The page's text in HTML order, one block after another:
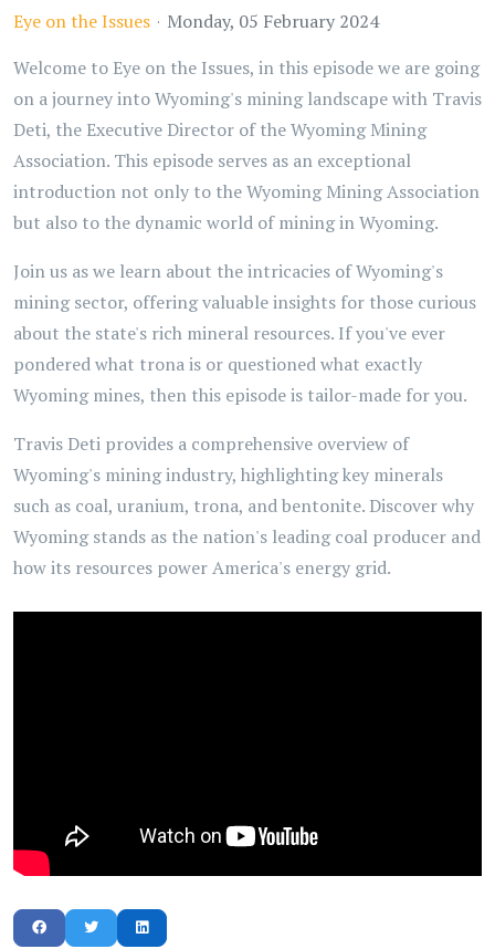
Eye on the Issues
Monday, 05 February 2024
Welcome to Eye on the Issues, in this episode we are going
on a journey into Wyoming's mining landscape with Travis
Deti, the Executive Director of the Wyoming Mining
Association. This episode serves as an exceptional
introduction not only to the Wyoming Mining Association
but also to the dynamic world of mining in Wyoming.
Join us as we learn about the intricacies of Wyoming's
mining sector, offering valuable insights for those curious
about the state's rich mineral resources. If you've ever
pondered what trona is or questioned what exactly
Wyoming mines, then this episode is tailor-made for you.
Travis Deti provides a comprehensive overview of
Wyoming's mining industry, highlighting key minerals
such as coal, uranium, trona, and bentonite. Discover why
Wyoming stands as the nation's leading coal producer and
how its resources power America's energy grid.